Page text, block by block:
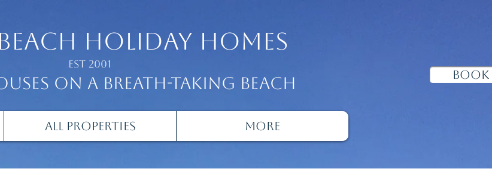
holiday homes
Est 2001
on a breath-taking beach
All Properties More